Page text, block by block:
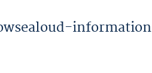
information